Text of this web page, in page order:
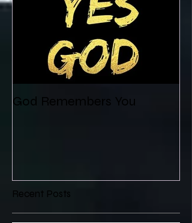
God Remembers You
Recent Posts